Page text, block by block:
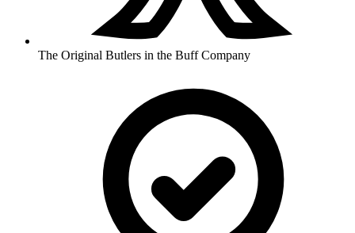
The Original Butlers in the Buff Company